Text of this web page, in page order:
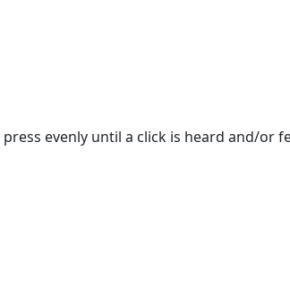
evenly until a click is heard and/or